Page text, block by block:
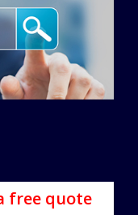
free quote